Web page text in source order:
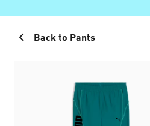
Back to Pants